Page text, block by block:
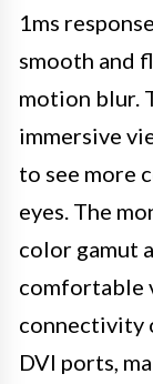
1ms
smooth and
motion blur.
immersive
to see more
eyes. The
color gamut
comfortable
connectivity
DVI ports,